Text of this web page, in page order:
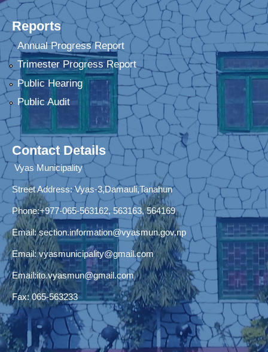
Reports
Annual Progress Report
Trimester Progress Report
Public Hearing
Public Audit
Contact Details
Vyas Municipality
Street Address:Vyas-3,Damauli,Tanahun
Phone:+977-065-563162, 563163, 564169
Email:section.information@vyasmun.gov.np
Email:vyasmunicipality@gmail.com
Email:ito.vyasmun@gmail.com
Fax: 065-563233